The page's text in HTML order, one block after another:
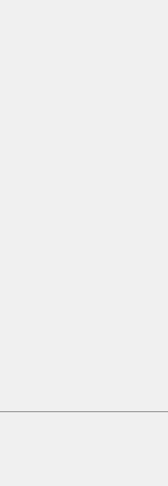
attention,
to take over at
service plan.
("Total MSRP")
Plan pricing. Not
figures presented
charges and total
plus destination